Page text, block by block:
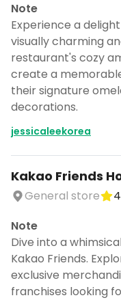
Note
Experience a
visually charming
restaurant's cozy
create a
their signature
decorations.
jessicaleekorea
Kakao Friends
General store
Note
Dive into a
Kakao Friends.
exclusive
franchises looking